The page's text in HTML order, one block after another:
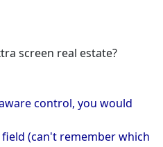
screen real estate?
control, you would
(can't remember which